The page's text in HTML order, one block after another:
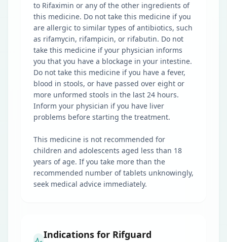
to Rifaximin or any of the other ingredients of
this medicine. Do not take this medicine if you
are allergic to similar types of antibiotics, such
as rifamycin, rifampicin, or rifabutin. Do not
take this medicine if your physician informs
you that you have a blockage in your intestine.
Do not take this medicine if you have a fever,
blood in stools, or have passed over eight or
more unformed stools in the last 24 hours.
Inform your physician if you have liver
problems before starting the treatment.
This medicine is not recommended for
children and adolescents aged less than 18
years of age. If you take more than the
recommended number of tablets unknowingly,
seek medical advice immediately.
Indications for Rifguard